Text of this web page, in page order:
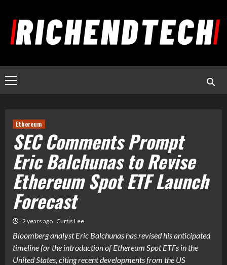
Ethereum
SEC Comments Prompt
Eric Balchunas to Revise
Ethereum Spot ETF Launch
Forecast
2 years ago Curtis Lee
Bloomberg analyst Eric Balchunas has revised his anticipated
timeline for the introduction of Ethereum Spot ETFs in the
United States, citing recent developments from the US